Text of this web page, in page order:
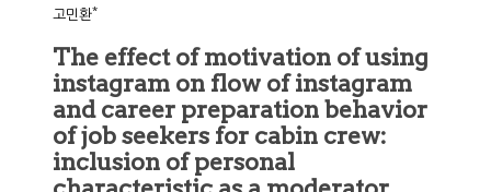
고민환*
The effect of motivation of using
instagram on flow of instagram
and career preparation behavior
of job seekers for cabin crew:
inclusion of personal